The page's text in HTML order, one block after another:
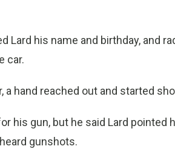
Lard his name and birthday, and
car.
a hand reached out and started
his gun, but he said Lard pointed
gunshots.